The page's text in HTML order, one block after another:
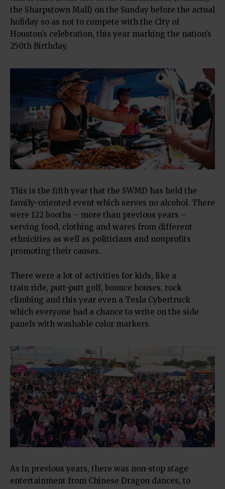
the Sharpstown Mall) on the Sunday before the actual
holiday so as not to compete with the City of
Houston’s celebration, this year marking the nation’s
250th Birthday.
This is the fifth year that the SWMD has held the
family-oriented event which serves no alcohol. There
were 122 booths – more than previous years –
serving food, clothing and wares from different
ethnicities as well as politicians and nonprofits
promoting their causes.
There were a lot of activities for kids, like a
train ride, putt-putt golf, bounce houses, rock
climbing and this year even a Tesla Cybertruck
which everyone had a chance to write on the side
panels with washable color markers.
As in previous years, there was non-stop stage
entertainment from Chinese Dragon dances, to